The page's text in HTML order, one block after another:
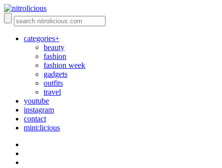
categories+
beauty
fashion
fashion week
gadgets
outfits
travel
youtube
instagram
contact
mini:licious